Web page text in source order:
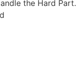
the Hard Part.